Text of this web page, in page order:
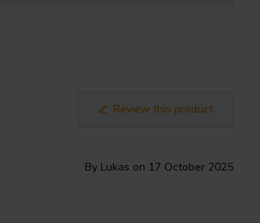
Review this product
By Lukas on 17 October 2025